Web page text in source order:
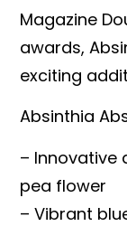
Magazine
awards,
exciting
Absinthia
– Innovative
pea flower
– Vibrant